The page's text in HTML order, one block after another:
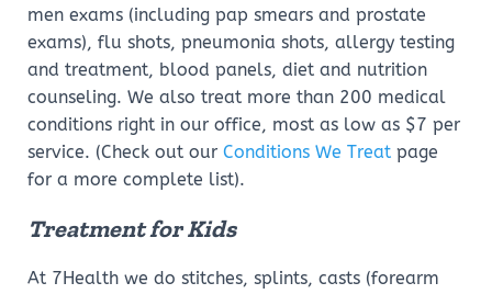
men exams (including pap smears and prostate
exams), flu shots, pneumonia shots, allergy testing
and treatment, blood panels, diet and nutrition
counseling. We also treat more than 200 medical
conditions right in our office, most as low as $7 per
service. (Check out our Conditions We Treat page
for a more complete list).
Treatment for Kids
At 7Health we do stitches, splints, casts (forearm